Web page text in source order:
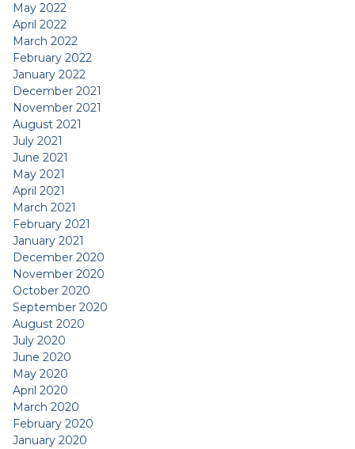
May 2022
April 2022
March 2022
February 2022
January 2022
December 2021
November 2021
August 2021
July 2021
June 2021
May 2021
April 2021
March 2021
February 2021
January 2021
December 2020
November 2020
October 2020
September 2020
August 2020
July 2020
June 2020
May 2020
April 2020
March 2020
February 2020
January 2020